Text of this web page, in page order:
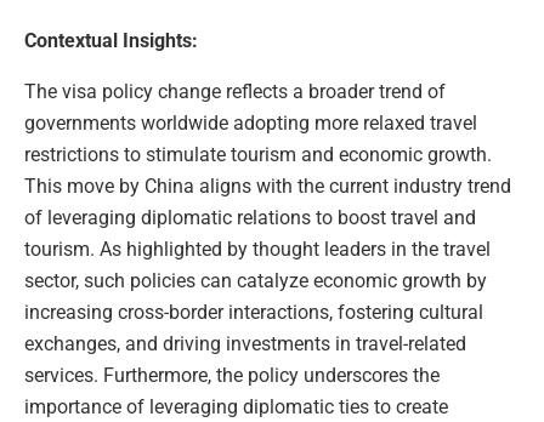
Contextual Insights:
The visa policy change reflects a broader trend of
governments worldwide adopting more relaxed travel
restrictions to stimulate tourism and economic growth.
This move by China aligns with the current industry trend
of leveraging diplomatic relations to boost travel and
tourism. As highlighted by thought leaders in the travel
sector, such policies can catalyze economic growth by
increasing cross-border interactions, fostering cultural
exchanges, and driving investments in travel-related
services. Furthermore, the policy underscores the
importance of leveraging diplomatic ties to create